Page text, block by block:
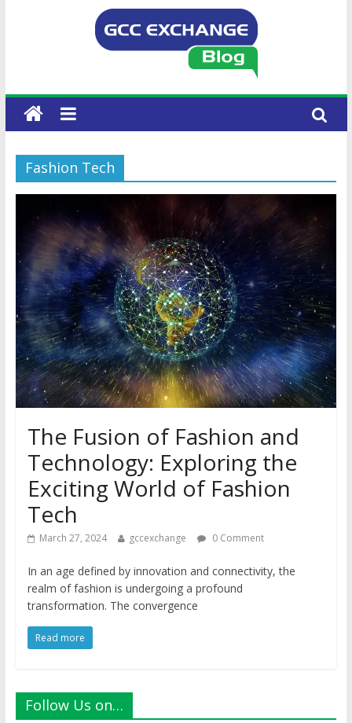
Fashion Tech
The Fusion of Fashion and
Technology: Exploring the
Exciting World of Fashion
Tech
March 27, 2024 gccexchange 0 Comment
In an age defined by innovation and connectivity, the
realm of fashion is undergoing a profound
transformation. The convergence
Read more
Follow Us on…